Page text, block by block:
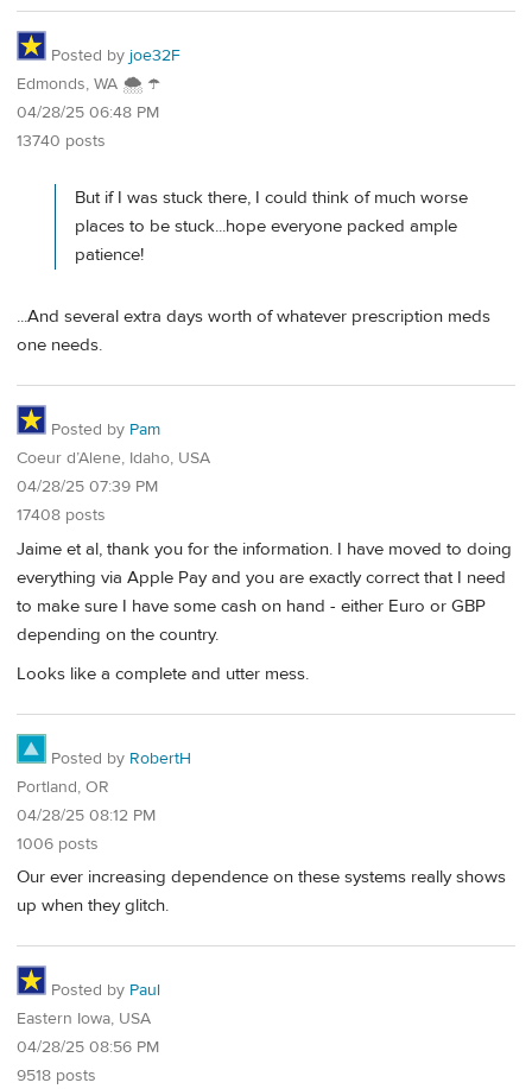
Posted by joe32F
Edmonds, WA 🌨 ☂
04/28/25 06:48 PM
13740 posts
But if I was stuck there, I could think of much worse
places to be stuck...hope everyone packed ample
patience!
...And several extra days worth of whatever prescription meds
one needs.
Posted by Pam
Coeur d’Alene, Idaho, USA
04/28/25 07:39 PM
17408 posts
Jaime et al, thank you for the information. I have moved to doing
everything via Apple Pay and you are exactly correct that I need
to make sure I have some cash on hand - either Euro or GBP
depending on the country.
Looks like a complete and utter mess.
Posted by RobertH
Portland, OR
04/28/25 08:12 PM
1006 posts
Our ever increasing dependence on these systems really shows
up when they glitch.
Posted by Paul
Eastern Iowa, USA
04/28/25 08:56 PM
9518 posts